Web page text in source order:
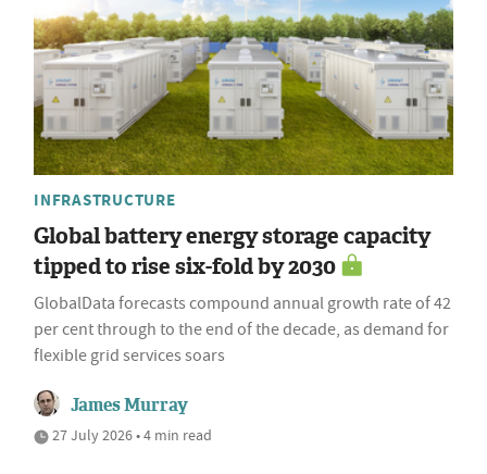
INFRASTRUCTURE
Global battery energy storage capacity
tipped to rise six-fold by 2030
GlobalData forecasts compound annual growth rate of 42
per cent through to the end of the decade, as demand for
flexible grid services soars
James Murray
27 July 2026 • 4 min read